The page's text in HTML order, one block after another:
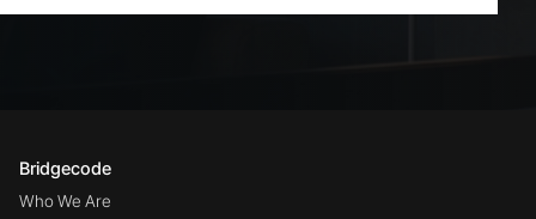
Bridgecode
Who We Are